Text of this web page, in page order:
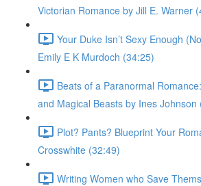
Victorian Romance by Jill E. Warner
Your Duke Isn’t Sexy Enough
Emily E K Murdoch (34:25)
Beats of a Paranormal
and Magical Beasts by Ines Johnson
Plot? Pants? Blueprint Your
Crosswhite (32:49)
Writing Women who Save